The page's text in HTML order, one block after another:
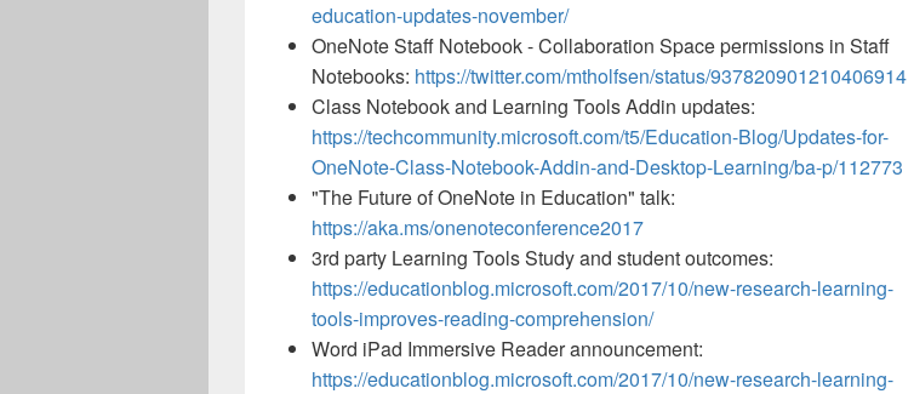
education-updates-november/
OneNote Staff Notebook - Collaboration Space permissions in Staff
Notebooks: https://twitter.com/mtholfsen/status/937820901210406914
Class Notebook and Learning Tools Addin updates:
https://techcommunity.microsoft.com/t5/Education-Blog/Updates-for-
OneNote-Class-Notebook-Addin-and-Desktop-Learning/ba-p/112773
"The Future of OneNote in Education" talk:
https://aka.ms/onenoteconference2017
3rd party Learning Tools Study and student outcomes:
https://educationblog.microsoft.com/2017/10/new-research-learning-
tools-improves-reading-comprehension/
Word iPad Immersive Reader announcement:
https://educationblog.microsoft.com/2017/10/new-research-learning-